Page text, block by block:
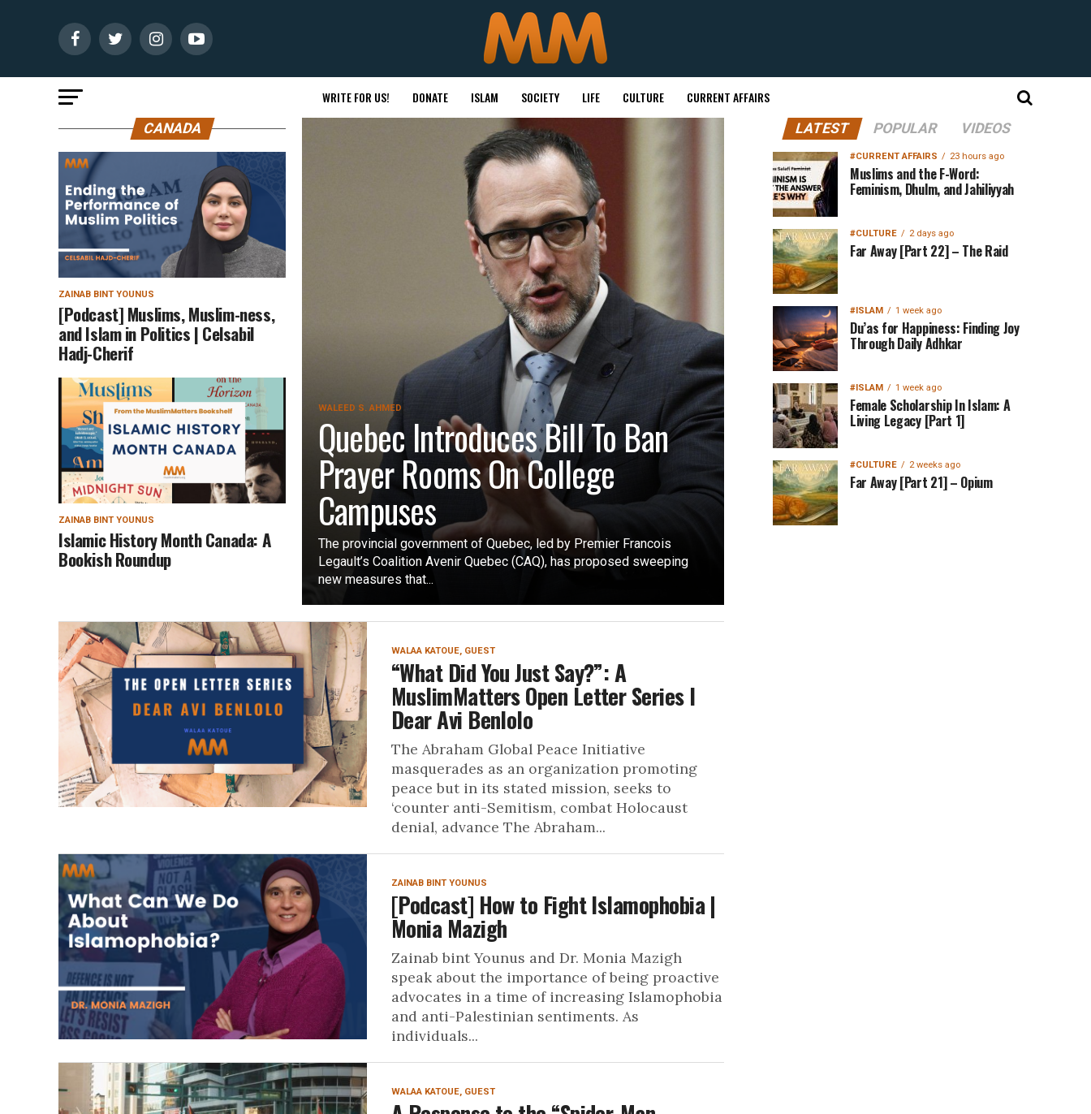
WRITE FOR US! DONATE ISLAM SOCIETY LIFE CULTURE CURRENT AFFAIRS
WALEED S. AHMED
Quebec Introduces Bill To Ban
Prayer Rooms On College
Campuses
The provincial government of Quebec, led by Premier Francois
Legault’s Coalition Avenir Quebec (CAQ), has proposed sweeping
new measures that...
CANADA
ZAINAB BINT YOUNUS
[Podcast] Muslims, Muslim-ness,
and Islam in Politics | Celsabil
Hadj-Cherif
ZAINAB BINT YOUNUS
Islamic History Month Canada: A
Bookish Roundup
WALAA KATOUE, GUEST
“What Did You Just Say?”: A
MuslimMatters Open Letter Series I
Dear Avi Benlolo
The Abraham Global Peace Initiative
masquerades as an organization promoting
peace but in its stated mission, seeks to
‘counter anti-Semitism, combat Holocaust
denial, advance The Abraham...
ZAINAB BINT YOUNUS
[Podcast] How to Fight Islamophobia |
Monia Mazigh
Zainab bint Younus and Dr. Monia Mazigh
speak about the importance of being proactive
advocates in a time of increasing Islamophobia
and anti-Palestinian sentiments. As
individuals...
WALAA KATOUE, GUEST
LATEST POPULAR VIDEOS
#CURRENT AFFAIRS 23 hours ago
Muslims and the F-Word:
Feminism, Dhulm, and Jahiliyyah
#CULTURE 2 days ago
Far Away [Part 22] – The Raid
#ISLAM 1 week ago
Du’as for Happiness: Finding Joy
Through Daily Adhkar
#ISLAM 1 week ago
Female Scholarship In Islam: A
Living Legacy [Part 1]
#CULTURE 2 weeks ago
Far Away [Part 21] – Opium